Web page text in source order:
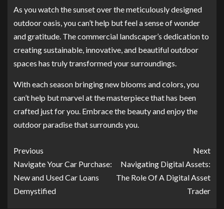
As you watch the sunset over the meticulously designed
outdoor oasis, you can’t help but feel a sense of wonder
and gratitude. The commercial landscaper’s dedication to
creating sustainable, innovative, and beautiful outdoor
spaces has truly transformed your surroundings.
With each season bringing new blooms and colors, you
can’t help but marvel at the masterpiece that has been
crafted just for you. Embrace the beauty and enjoy the
outdoor paradise that surrounds you.
Previous
Navigate Your Car Purchase:
New and Used Car Loans
Demystified
Next
Navigating Digital Assets:
The Role Of A Digital Asset
Trader